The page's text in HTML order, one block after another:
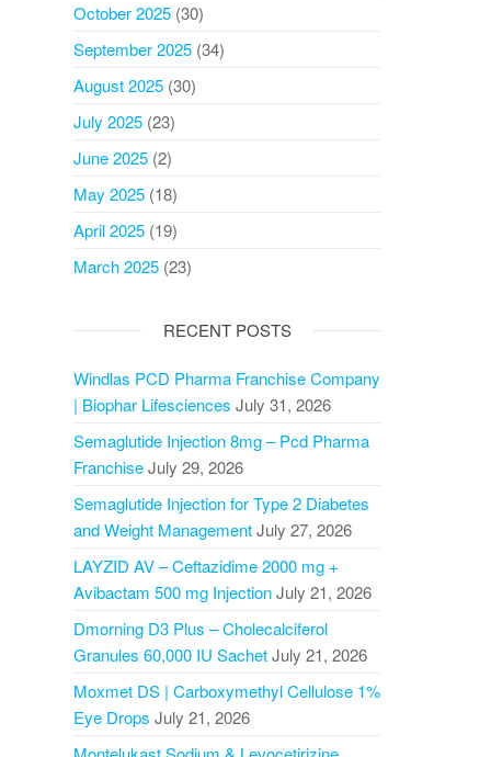
October 2025 (30)
September 2025 (34)
August 2025 (30)
July 2025 (23)
June 2025 (2)
May 2025 (18)
April 2025 (19)
March 2025 (23)
RECENT POSTS
Windlas PCD Pharma Franchise Company
| Biophar Lifesciences July 31, 2026
Semaglutide Injection 8mg – Pcd Pharma
FranchiseJuly 29, 2026
Semaglutide Injection for Type 2 Diabetes
and Weight ManagementJuly 27, 2026
LAYZID AV – Ceftazidime 2000 mg +
Avibactam 500 mg InjectionJuly 21, 2026
Dmorning D3 Plus – Cholecalciferol
Granules 60,000 IU SachetJuly 21, 2026
Moxmet DS | Carboxymethyl Cellulose 1%
Eye Drops July 21, 2026